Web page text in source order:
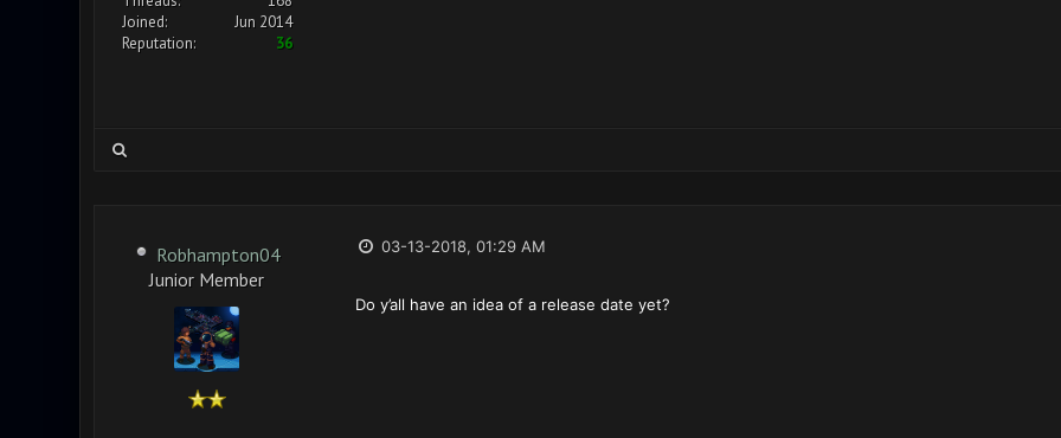
Joined:
Jun 2014
Reputation:
36
Robhampton04
Junior Member
03-13-2018, 01:29 AM
Do y’all have an idea of a release date yet?